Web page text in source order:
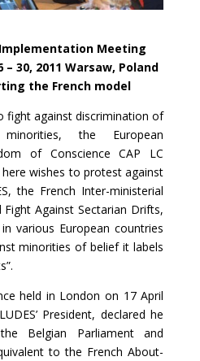
Meeting
– 30, 2011 Warsaw, Poland
the French model
fight against discrimination of
the European
of Conscience CAP LC
wishes to protest against
the French Inter-ministerial
Against Sectarian Drifts,
various European countries
minorities of belief it labels
held in London on 17 April
President, declared he
Belgian Parliament and
to the French About-